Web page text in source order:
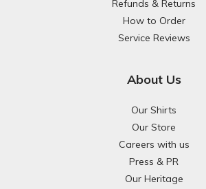
Refunds & Returns
How to Order
Service Reviews
About Us
Our Shirts
Our Store
Careers with us
Press & PR
Our Heritage